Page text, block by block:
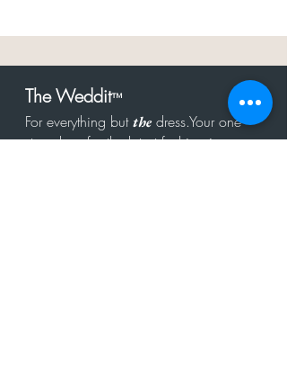
The Weddit™
For everything butthe dress.Your one
stop shop for the latest fashion in